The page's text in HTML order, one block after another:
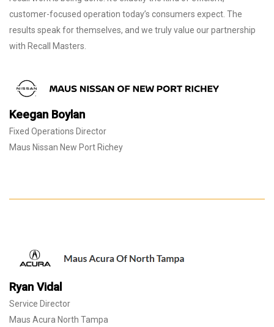
customer-focused operation today’s consumers expect. The
results speak for themselves, and we truly value our partnership
with Recall Masters.
Keegan Boylan
Fixed Operations Director
Maus Nissan New Port Richey
Ryan Vidal
Service Director
Maus Acura North Tampa